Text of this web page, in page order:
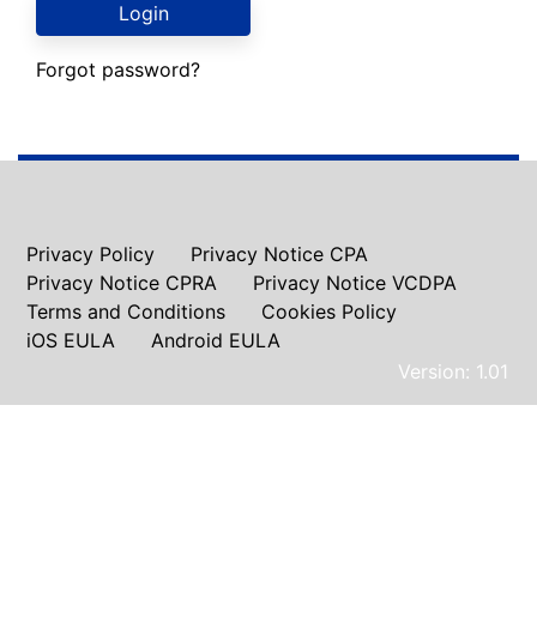
Login
Forgot password?
Privacy Policy
Privacy Notice CPA
Privacy Notice CPRA
Privacy Notice VCDPA
Terms and Conditions
Cookies Policy
iOS EULA
Android EULA
Version: 1.01